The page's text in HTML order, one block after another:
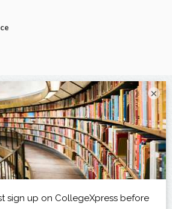
×